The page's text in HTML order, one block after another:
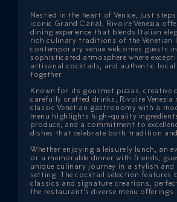
Nestled in the heart of Venice, just
iconic Grand Canal, Rivoire Venezia
dining experience that blends Italian
rich culinary traditions of the Venetian
contemporary venue welcomes guests
sophisticated atmosphere where
artisanal cocktails, and authentic
together.
Known for its gourmet pizzas, creative
carefully crafted drinks, Rivoire Venezia
classic Venetian gastronomy with a
menu highlights high-quality
produce, and a commitment to
dishes that celebrate both tradition
Whether enjoying a leisurely lunch, an
or a memorable dinner with friends,
unique culinary journey in a stylish and
setting. The cocktail selection features
classics and signature creations,
the restaurant’s diverse menu offerings.